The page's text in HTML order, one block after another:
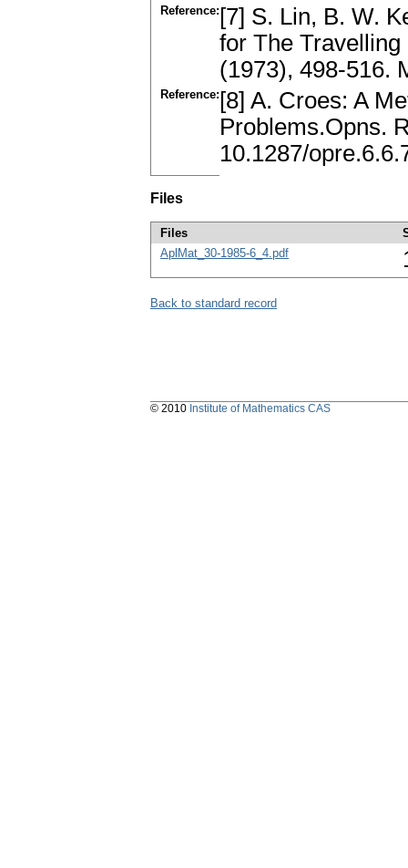
Reference: [7] S. Lin, B. W.
for The
(1973), 498-516.
Reference: [8] A. Croes: A
Problems.Opns.
10.1287/
Files
Files
AplMat_30-1985-6_4.pdf
Back to standard record
© 2010 Institute of Mathematics CAS